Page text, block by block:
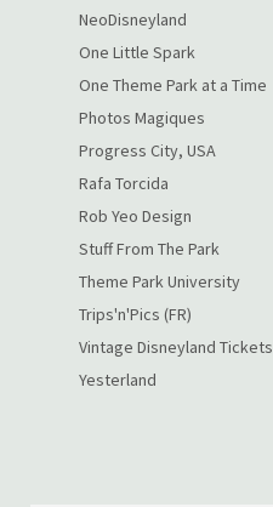
NeoDisneyland
One Little Spark
One Theme Park at a Time
Photos Magiques
Progress City, USA
Rafa Torcida
Rob Yeo Design
Stuff From The Park
Theme Park University
Trips'n'Pics (FR)
Vintage Disneyland Tickets
Yesterland